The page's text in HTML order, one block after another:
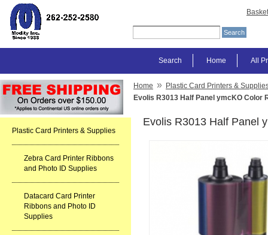
Basket
All
Home
Search
Plastic Card Printers & Supplies
Zebra Card Printer Ribbons
and Photo ID Supplies
Datacard Card Printer
Ribbons and Photo ID
Supplies
Home » Plastic Card Printers &
Evolis R3013 Half Panel ymcKO Color
Evolis R3013 Half Panel